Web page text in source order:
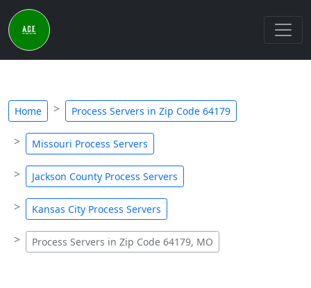
Home Process Servers in Zip Code 64179
Missouri Process Servers
Jackson County Process Servers
Kansas City Process Servers
Process Servers in Zip Code 64179, MO